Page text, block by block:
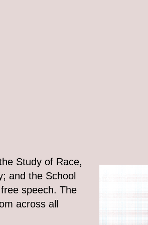
Study of Race,
and the School
speech. The
across all